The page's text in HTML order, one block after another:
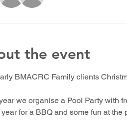
the event
BMACRC Family clients
we organise a Pool Party with
for a BBQ and some fun at the